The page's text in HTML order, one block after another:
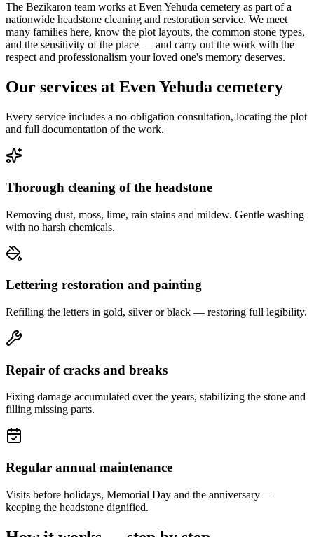
The Bezikaron team works at Even Yehuda cemetery as part of a
nationwide headstone cleaning and restoration service. We meet
many families here, know the plot layouts, the common stone types,
and the sensitivity of the place — and carry out the work with the
respect and professionalism your loved one's memory deserves.
Our services at Even Yehuda cemetery
Every service includes a no-obligation consultation, locating the plot
and full documentation of the work.
Thorough cleaning of the headstone
Removing dust, moss, lime, rain stains and mildew. Gentle washing
with no harsh chemicals.
Lettering restoration and painting
Refilling the letters in gold, silver or black — restoring full legibility.
Repair of cracks and breaks
Fixing damage accumulated over the years, stabilizing the stone and
filling missing parts.
Regular annual maintenance
Visits before holidays, Memorial Day and the anniversary —
keeping the headstone dignified.